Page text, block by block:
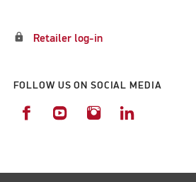
lock Retailer log-in
FOLLOW US ON SOCIAL MEDIA